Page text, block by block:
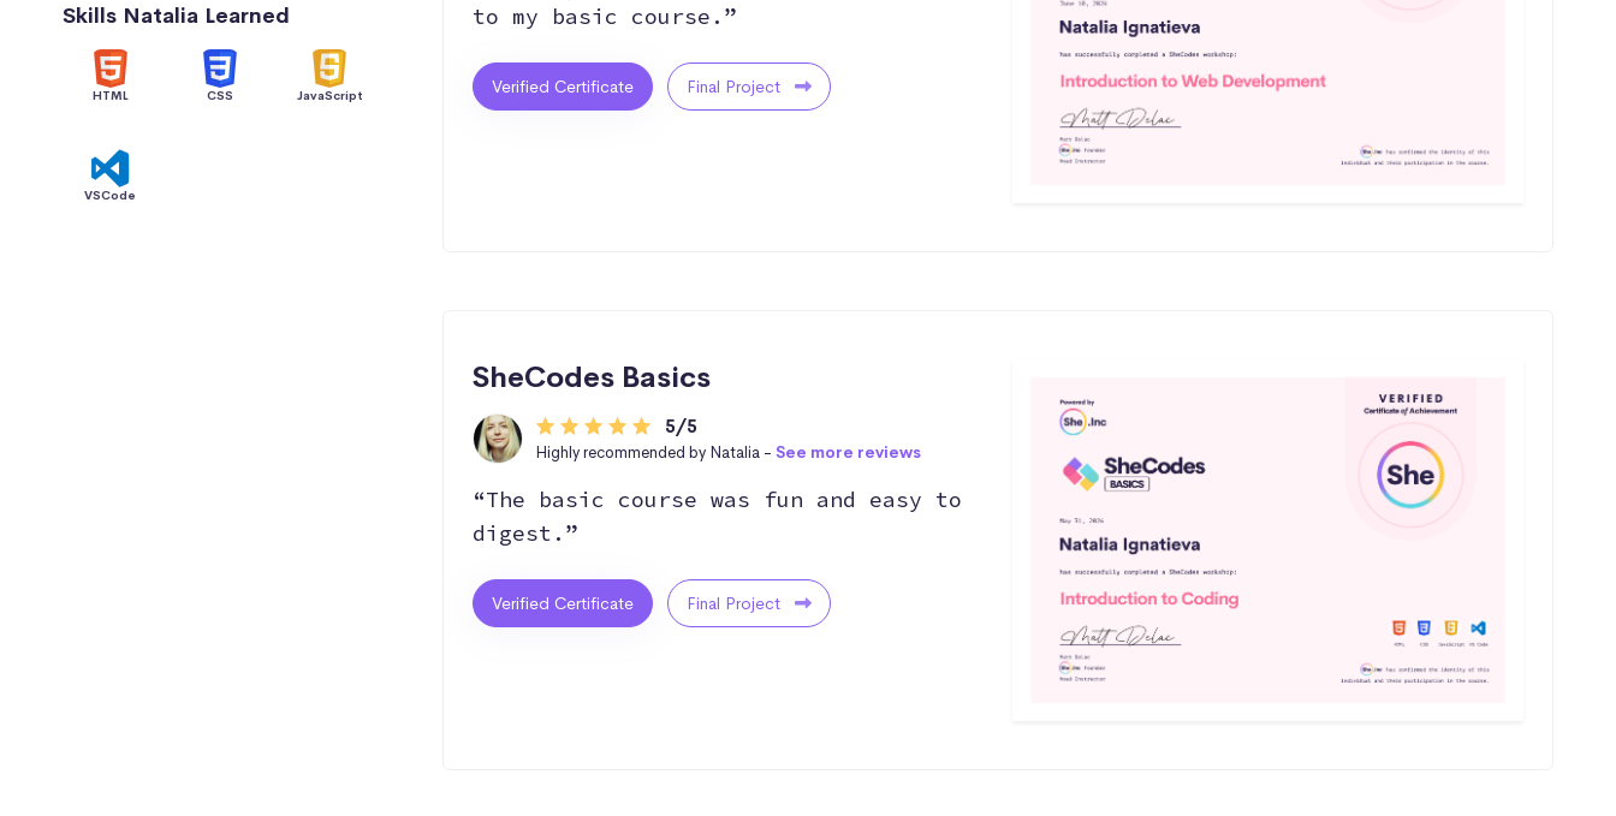
Skills Natalia Learned
HTML CSS JavaScript
VSCode
to my basic course.”
Verified Certificate Final Project
SheCodes Basics
5/5
Highly recommended by Natalia - See more reviews
“The basic course was fun and easy to
digest.”
Verified Certificate Final Project